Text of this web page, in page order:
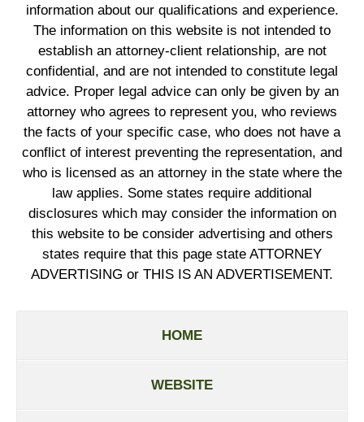
information about our qualifications and experience.
The information on this website is not intended to
establish an attorney-client relationship, are not
confidential, and are not intended to constitute legal
advice. Proper legal advice can only be given by an
attorney who agrees to represent you, who reviews
the facts of your specific case, who does not have a
conflict of interest preventing the representation, and
who is licensed as an attorney in the state where the
law applies. Some states require additional
disclosures which may consider the information on
this website to be consider advertising and others
states require that this page state ATTORNEY
ADVERTISING or THIS IS AN ADVERTISEMENT.
HOME
WEBSITE